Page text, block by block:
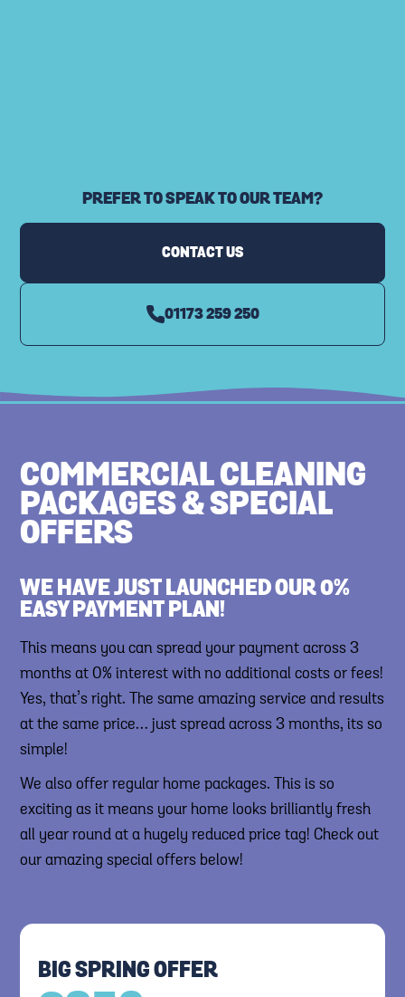
CARPET CLEANING
PREFER TO SPEAK TO OUR TEAM?
CONTACT US
01173 259 250
COMMERCIAL CLEANING
PACKAGES & SPECIAL
OFFERS
WE HAVE JUST LAUNCHED OUR 0%
EASY PAYMENT PLAN!
This means you can spread your payment across 3
months at 0% interest with no additional costs or fees!
Yes, that’s right. The same amazing service and results
at the same price… just spread across 3 months, its so
simple!
We also offer regular home packages. This is so
exciting as it means your home looks brilliantly fresh
all year round at a hugely reduced price tag! Check out
our amazing special offers below!
BIG SPRING OFFER